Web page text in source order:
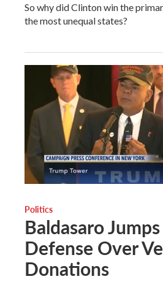
So why did Clinton win the
the most unequal states?
Politics
Baldasaro
Defense Over
Donations